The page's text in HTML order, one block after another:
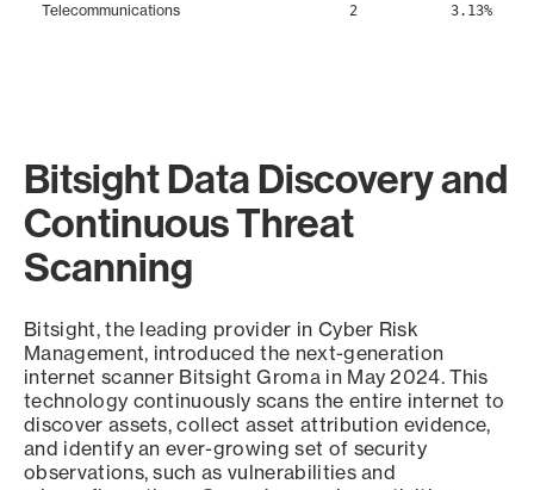
Telecommunications 2 3.13%
Bitsight Data Discovery and
Continuous Threat
Scanning
Bitsight, the leading provider in Cyber Risk
Management, introduced the next-generation
internet scanner Bitsight Groma in May 2024. This
technology continuously scans the entire internet to
discover assets, collect asset attribution evidence,
and identify an ever-growing set of security
observations, such as vulnerabilities and